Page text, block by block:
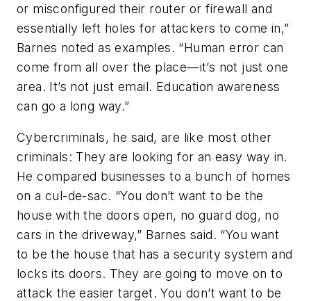
or misconfigured their router or firewall and
essentially left holes for attackers to come in,”
Barnes noted as examples. “Human error can
come from all over the place—it’s not just one
area. It’s not just email. Education awareness
can go a long way.”
Cybercriminals, he said, are like most other
criminals: They are looking for an easy way in.
He compared businesses to a bunch of homes
on a cul-de-sac. “You don’t want to be the
house with the doors open, no guard dog, no
cars in the driveway,” Barnes said. “You want
to be the house that has a security system and
locks its doors. They are going to move on to
attack the easier target. You don’t want to be